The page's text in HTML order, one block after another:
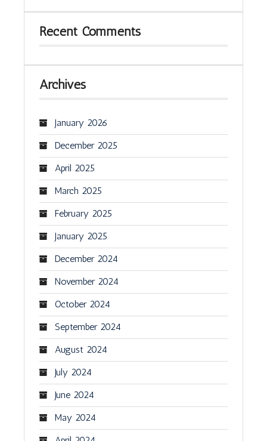
Recent Comments
Archives
January 2026
December 2025
April 2025
March 2025
February 2025
January 2025
December 2024
November 2024
October 2024
September 2024
August 2024
July 2024
June 2024
May 2024